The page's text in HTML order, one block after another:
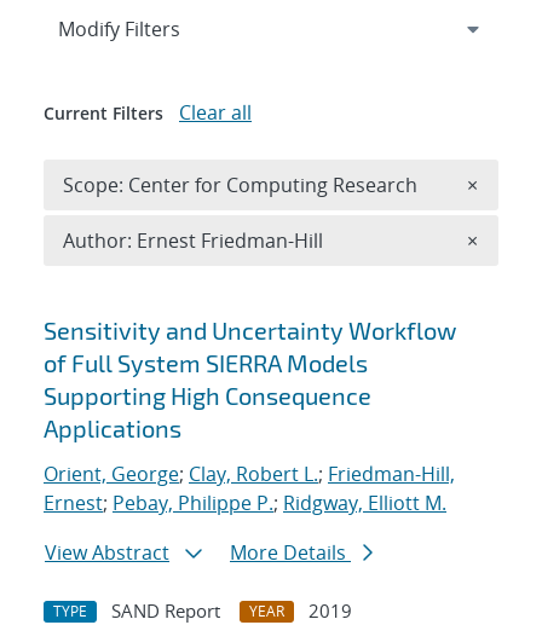
Search results
Sensitivity and Uncertainty Workflow
of Full System SIERRA Models
Supporting High Consequence
Applications
Orient, George; Clay, Robert L.; Friedman-Hill,
Ernest; Pebay, Philippe P.; Ridgway, Elliott M.
View Abstract
More Details
TYPE SAND Report YEAR
2019
Expand
Modify Filters
Current Filters Clear all
Scope: Center for Computing Research ×
Author: Ernest Friedman-Hill ×